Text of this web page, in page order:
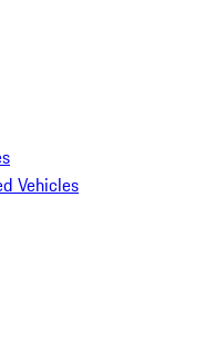
Vehicles